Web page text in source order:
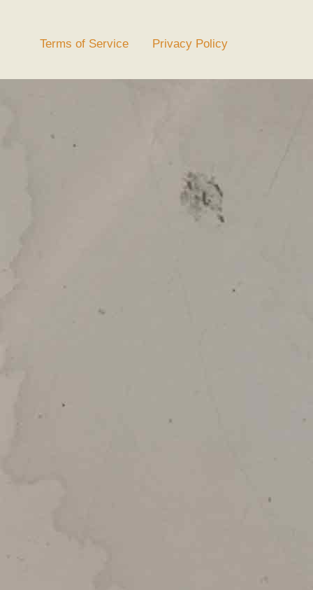
Terms of Service Privacy Policy